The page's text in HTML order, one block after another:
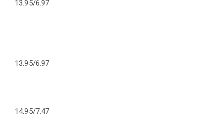
13.95/6.97
13.95/6.97
14.95/7.47